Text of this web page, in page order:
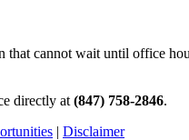
cannot wait until office
directly at (847) 758-2846.
| Disclaimer